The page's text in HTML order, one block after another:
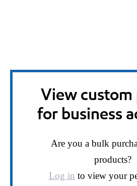
View
for business
Are you a bulk
products?
Log in to view your